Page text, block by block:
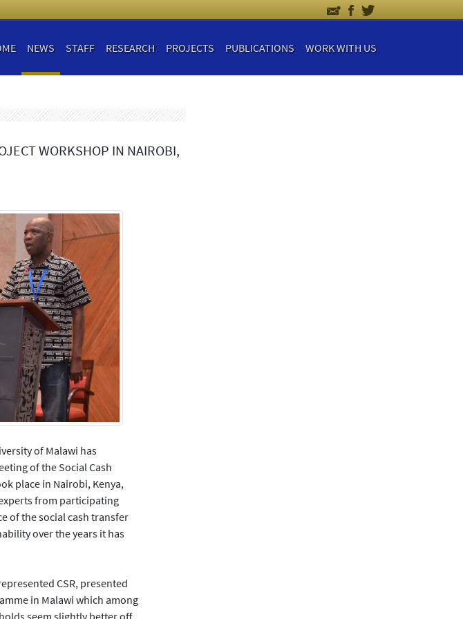
NEWS STAFF RESEARCH PROJECTS PUBLICATIONS WORK WITH US
WORKSHOP IN NAIROBI,
of Malawi has
of the Social Cash
place in Nairobi, Kenya,
from participating
of the social cash transfer
over the years it has
CSR, presented
in Malawi which among
seem slightly better off